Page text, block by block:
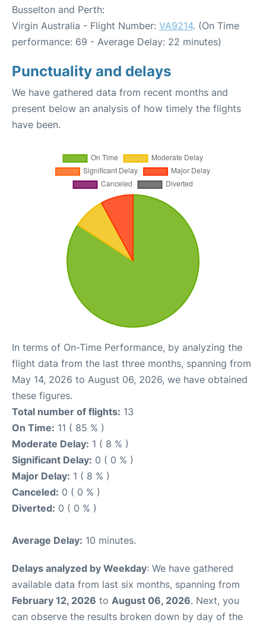
Busselton and Perth:
Virgin Australia - Flight Number: VA9214. (On Time
performance: 69 - Average Delay: 22 minutes)
Punctuality and delays
We have gathered data from recent months and
present below an analysis of how timely the flights
have been.
In terms of On-Time Performance, by analyzing the
flight data from the last three months, spanning from
May 14, 2026 to August 06, 2026, we have obtained
these figures.
Total number of flights: 13
On Time: 11 ( 85 % )
Moderate Delay: 1 ( 8 % )
Significant Delay: 0 ( 0 % )
Major Delay: 1 ( 8 % )
Canceled: 0 ( 0 % )
Diverted: 0 ( 0 % )
Average Delay: 10 minutes.
Delays analyzed by Weekday: We have gathered
available data from last six months, spanning from
February 12, 2026 to August 06, 2026. Next, you
can observe the results broken down by day of the